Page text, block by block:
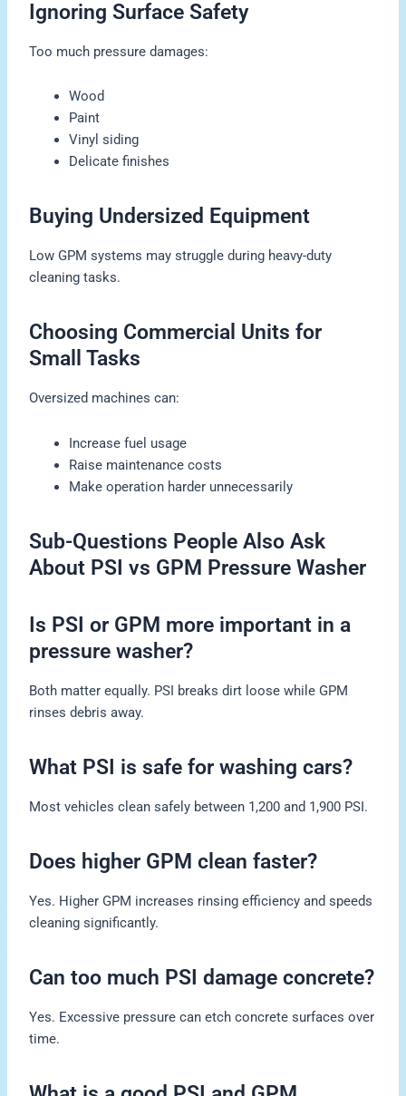
Ignoring Surface Safety
Too much pressure damages:
Wood
Paint
Vinyl siding
Delicate finishes
Buying Undersized Equipment
Low GPM systems may struggle during heavy-duty
cleaning tasks.
Choosing Commercial Units for
Small Tasks
Oversized machines can:
Increase fuel usage
Raise maintenance costs
Make operation harder unnecessarily
Sub-Questions People Also Ask
About PSI vs GPM Pressure Washer
Is PSI or GPM more important in a
pressure washer?
Both matter equally. PSI breaks dirt loose while GPM
rinses debris away.
What PSI is safe for washing cars?
Most vehicles clean safely between 1,200 and 1,900 PSI.
Does higher GPM clean faster?
Yes. Higher GPM increases rinsing efficiency and speeds
cleaning significantly.
Can too much PSI damage concrete?
Yes. Excessive pressure can etch concrete surfaces over
time.